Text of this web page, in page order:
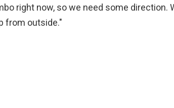
right now, so we need some direction.
from outside."